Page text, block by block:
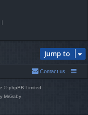
Jump to
Contact us
© phpBB Limited
MrGaby